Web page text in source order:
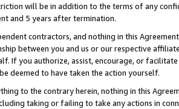
will be in addition to the terms of any
and 5 years after termination.
contractors, and nothing in this
between you and us or our respective
If you authorize, assist, encourage, or
deemed to have taken the action yourself.
to the contrary herein, nothing in this
taking or failing to take any actions in